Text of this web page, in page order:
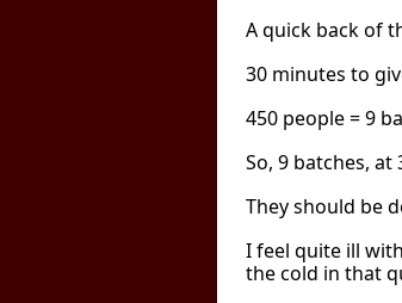
A quick back of
30 minutes to
450 people = 9
So, 9 batches, at
They should be
I feel quite ill
the cold in that